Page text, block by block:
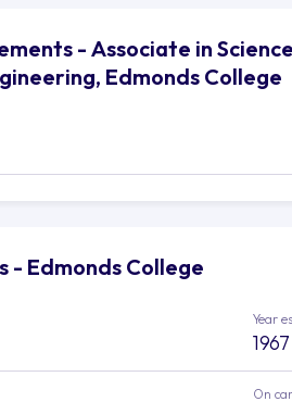
- Associate in
Edmonds College
Edmonds College
Year
1967
On